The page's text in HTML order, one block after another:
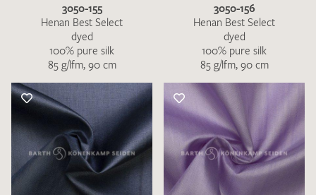
3050-155
Henan Best Select
dyed
100% pure silk
85 g/lfm, 90 cm
3050-156
Henan Best Select
dyed
100% pure silk
85 g/lfm, 90 cm